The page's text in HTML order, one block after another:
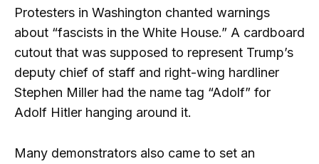
Protesters in Washington chanted warnings
about “fascists in the White House.” A cardboard
cutout that was supposed to represent Trump’s
deputy chief of staff and right-wing hardliner
Stephen Miller had the name tag “Adolf” for
Adolf Hitler hanging around it.
Many demonstrators also came to set an